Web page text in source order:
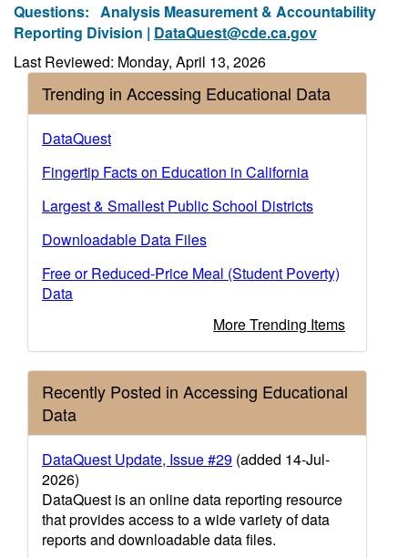
Questions: Analysis Measurement & Accountability
Reporting Division | DataQuest@cde.ca.gov
Last Reviewed: Monday, April 13, 2026
Trending in Accessing Educational Data
DataQuest
Fingertip Facts on Education in California
Largest & Smallest Public School Districts
Downloadable Data Files
Free or Reduced-Price Meal (Student Poverty)
Data
More Trending Items
Recently Posted in Accessing Educational
Data
DataQuest Update, Issue #29 (added 14-Jul-
2026)
DataQuest is an online data reporting resource
that provides access to a wide variety of data
reports and downloadable data files.